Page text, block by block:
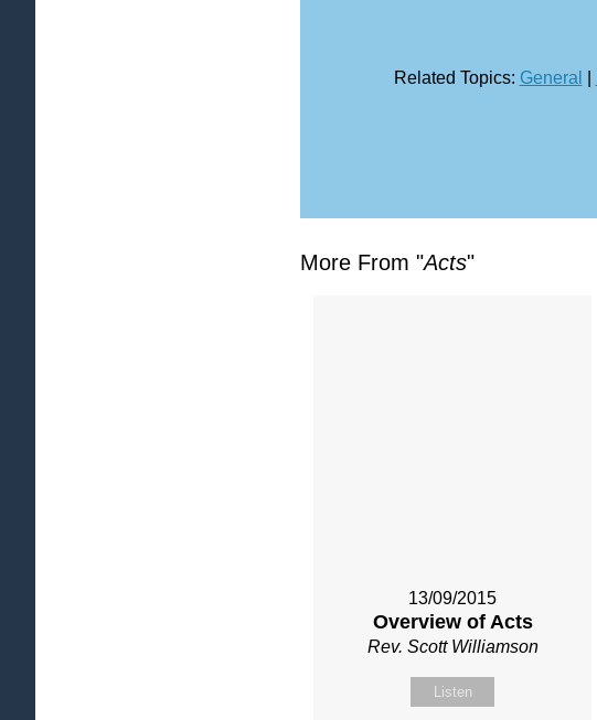
Related Topics: General
More From "Acts"
13/09/2015
Overview of Acts
Rev. Scott Williamson
Listen